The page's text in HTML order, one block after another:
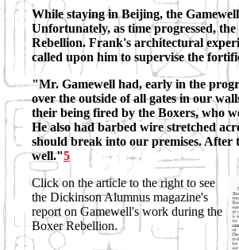
While staying in Beijing, the
Unfortunately, as time progressed,
Rebellion. Frank's architectural
called upon him to supervise the
"Mr. Gamewell had, early in the
over the outside of all gates in our
their being fired by the Boxers, who
He also had barbed wire stretched
should break into our premises.
well."5
Click on the article to the right to see
the Dickinson Alumnus magazine's
report on Gamewell's work during the
Boxer Rebellion.